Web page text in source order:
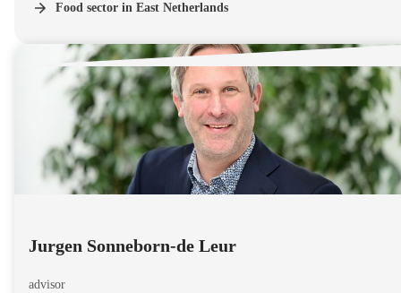
Food sector in East Netherlands
Jurgen Sonneborn-de Leur
advisor